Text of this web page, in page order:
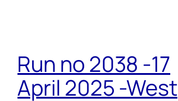
Run no 2038 -17
April 2025 -West